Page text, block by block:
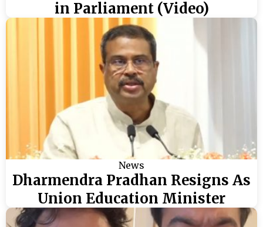
in Parliament (Video)
News
Dharmendra Pradhan Resigns As
Union Education Minister